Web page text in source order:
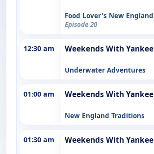
Food Lover's New England
Episode 20
12:30 am Weekends With Yankee
Underwater Adventures
01:00 am Weekends With Yankee
New England Traditions
01:30 am Weekends With Yankee